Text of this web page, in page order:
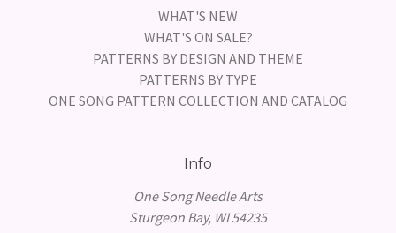
WHAT'S NEW
WHAT'S ON SALE?
PATTERNS BY DESIGN AND THEME
PATTERNS BY TYPE
ONE SONG PATTERN COLLECTION AND CATALOG
Info
One Song Needle Arts
Sturgeon Bay, WI 54235